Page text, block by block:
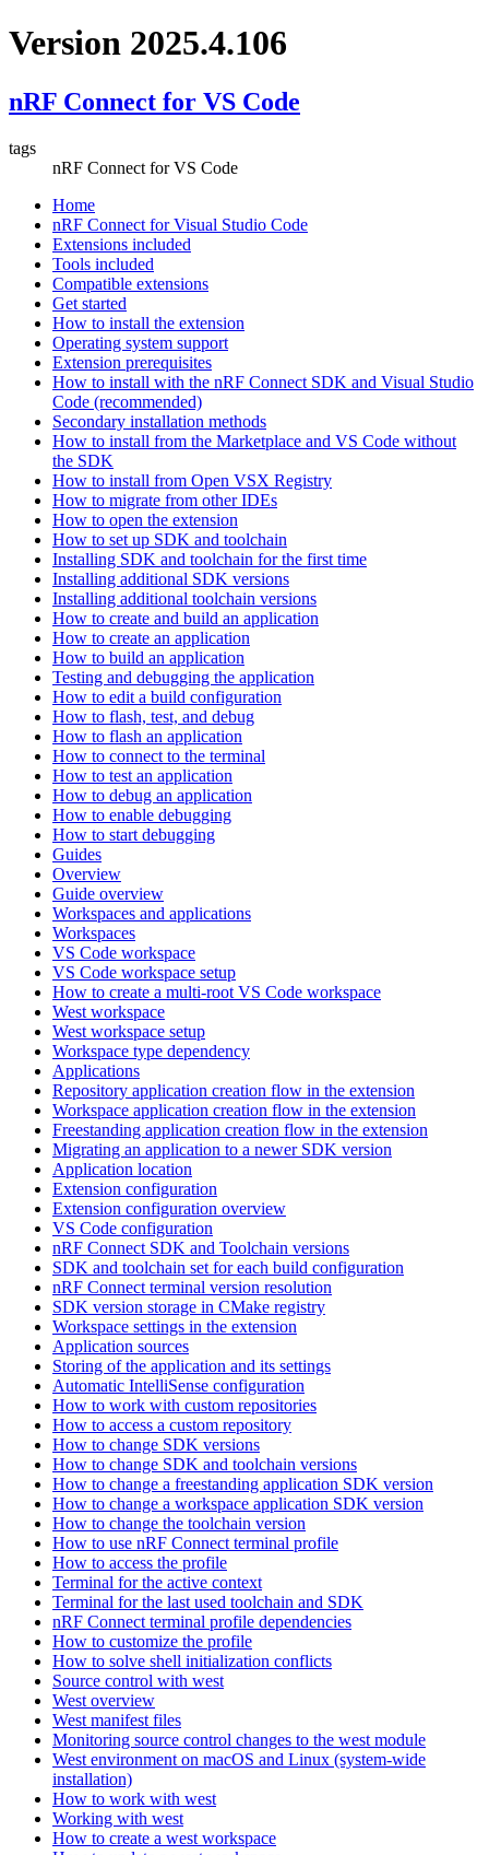
Version 2025.4.106
nRF Connect for VS Code
tags
nRF Connect for VS Code
Home
nRF Connect for Visual Studio Code
Extensions included
Tools included
Compatible extensions
Get started
How to install the extension
Operating system support
Extension prerequisites
How to install with the nRF Connect SDK and Visual Studio
Code (recommended)
Secondary installation methods
How to install from the Marketplace and VS Code without
the SDK
How to install from Open VSX Registry
How to migrate from other IDEs
How to open the extension
How to set up SDK and toolchain
Installing SDK and toolchain for the first time
Installing additional SDK versions
Installing additional toolchain versions
How to create and build an application
How to create an application
How to build an application
Testing and debugging the application
How to edit a build configuration
How to flash, test, and debug
How to flash an application
How to connect to the terminal
How to test an application
How to debug an application
How to enable debugging
How to start debugging
Guides
Overview
Guide overview
Workspaces and applications
Workspaces
VS Code workspace
VS Code workspace setup
How to create a multi-root VS Code workspace
West workspace
West workspace setup
Workspace type dependency
Applications
Repository application creation flow in the extension
Workspace application creation flow in the extension
Freestanding application creation flow in the extension
Migrating an application to a newer SDK version
Application location
Extension configuration
Extension configuration overview
VS Code configuration
nRF Connect SDK and Toolchain versions
SDK and toolchain set for each build configuration
nRF Connect terminal version resolution
SDK version storage in CMake registry
Workspace settings in the extension
Application sources
Storing of the application and its settings
Automatic IntelliSense configuration
How to work with custom repositories
How to access a custom repository
How to change SDK versions
How to change SDK and toolchain versions
How to change a freestanding application SDK version
How to change a workspace application SDK version
How to change the toolchain version
How to use nRF Connect terminal profile
How to access the profile
Terminal for the active context
Terminal for the last used toolchain and SDK
nRF Connect terminal profile dependencies
How to customize the profile
How to solve shell initialization conflicts
Source control with west
West overview
West manifest files
Monitoring source control changes to the west module
West environment on macOS and Linux (system-wide
installation)
How to work with west
Working with west
How to create a west workspace